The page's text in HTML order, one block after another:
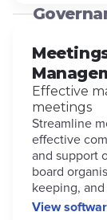
Effective
meetings
Streamline
effective
and support
board
keeping,
View